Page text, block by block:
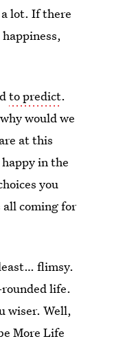
lot. If there
to predict.
why would we
at this
in the
you
coming for
flimsy.
life.
wiser. Well,
More Life